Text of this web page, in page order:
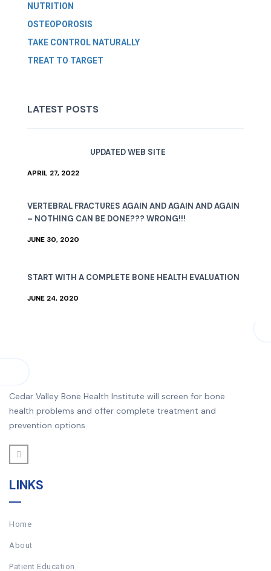
NUTRITION
OSTEOPOROSIS
TAKE CONTROL NATURALLY
TREAT TO TARGET
LATEST POSTS
UPDATED WEB SITE
APRIL 27, 2022
VERTEBRAL FRACTURES AGAIN AND AGAIN AND AGAIN
– NOTHING CAN BE DONE??? WRONG!!!
JUNE 30, 2020
START WITH A COMPLETE BONE HEALTH EVALUATION
JUNE 24, 2020
Cedar Valley Bone Health Institute will screen for bone
health problems and offer complete treatment and
prevention options.
LINKS
Home
About
Patient Education